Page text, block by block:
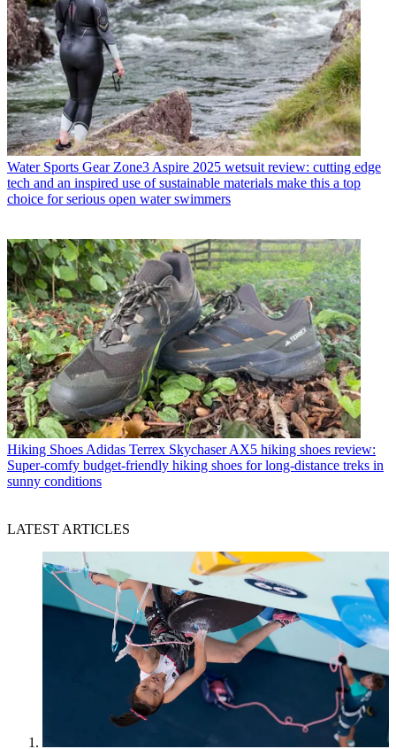
Water Sports Gear Zone3 Aspire 2025 wetsuit review: cutting edge
tech and an inspired use of sustainable materials make this a top
choice for serious open water swimmers
Hiking Shoes Adidas Terrex Skychaser AX5 hiking shoes review:
Super-comfy budget-friendly hiking shoes for long-distance treks in
sunny conditions
LATEST ARTICLES